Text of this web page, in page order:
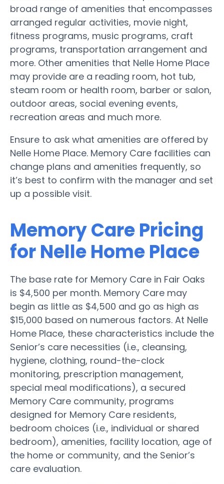
broad range of amenities that encompasses
arranged regular activities, movie night,
fitness programs, music programs, craft
programs, transportation arrangement and
more. Other amenities that Nelle Home Place
may provide are a reading room, hot tub,
steam room or health room, barber or salon,
outdoor areas, social evening events,
recreation areas and much more.
Ensure to ask what amenities are offered by
Nelle Home Place. Memory Care facilities can
change plans and amenities frequently, so
it’s best to confirm with the manager and set
up a possible visit.
Memory Care Pricing
for Nelle Home Place
The base rate for Memory Care in Fair Oaks
is $4,500 per month. Memory Care may
begin as little as $4,500 and go as high as
$15,000 based on numerous factors. At Nelle
Home Place, these characteristics include the
Senior’s care necessities (i.e., cleansing,
hygiene, clothing, round-the-clock
monitoring, prescription management,
special meal modifications), a secured
Memory Care community, programs
designed for Memory Care residents,
bedroom choices (i.e., individual or shared
bedroom), amenities, facility location, age of
the home or community, and the Senior’s
care evaluation.